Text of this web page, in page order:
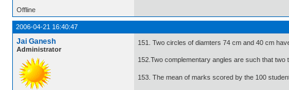
Offline
2006-04-21 16:40:47
Jai Ganesh
Administrator
151. Two circles of diamters 74 cm and 40 cm
152.Two complementary angles are such that
153. The mean of marks scored by the 100